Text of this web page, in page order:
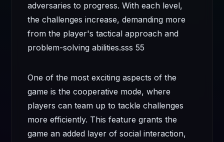
adversaries to progress. With each level,
the challenges increase, demanding more
from the player's tactical approach and
problem-solving abilities.sss 55
One of the most exciting aspects of the
game is the cooperative mode, where
players can team up to tackle challenges
more efficiently. This feature grants the
game an added layer of social interaction,